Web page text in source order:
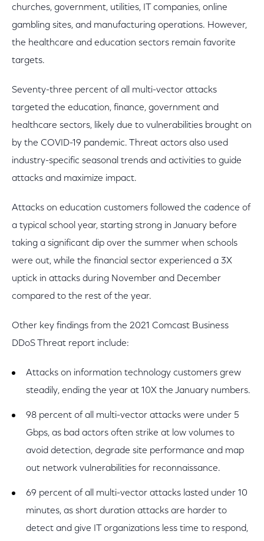
churches, government, utilities, IT companies, online
gambling sites, and manufacturing operations. However,
the healthcare and education sectors remain favorite
targets.
Seventy-three percent of all multi-vector attacks
targeted the education, finance, government and
healthcare sectors, likely due to vulnerabilities brought on
by the COVID-19 pandemic. Threat actors also used
industry-specific seasonal trends and activities to guide
attacks and maximize impact.
Attacks on education customers followed the cadence of
a typical school year, starting strong in January before
taking a significant dip over the summer when schools
were out, while the financial sector experienced a 3X
uptick in attacks during November and December
compared to the rest of the year.
Other key findings from the 2021 Comcast Business
DDoS Threat report include:
Attacks on information technology customers grew
steadily, ending the year at 10X the January numbers.
98 percent of all multi-vector attacks were under 5
Gbps, as bad actors often strike at low volumes to
avoid detection, degrade site performance and map
out network vulnerabilities for reconnaissance.
69 percent of all multi-vector attacks lasted under 10
minutes, as short duration attacks are harder to
detect and give IT organizations less time to respond,